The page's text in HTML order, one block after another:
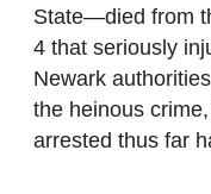
State—died from
4 that seriously
Newark
the heinous
arrested thus far